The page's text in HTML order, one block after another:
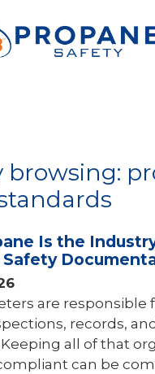
browsing:
Is the
are responsible
records,
all of that
can be